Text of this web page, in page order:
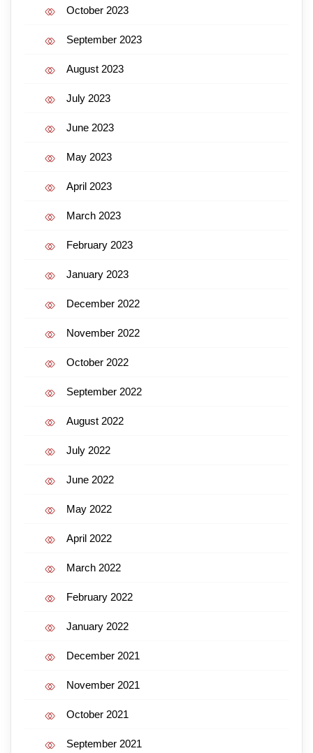
October 2023
September 2023
August 2023
July 2023
June 2023
May 2023
April 2023
March 2023
February 2023
January 2023
December 2022
November 2022
October 2022
September 2022
August 2022
July 2022
June 2022
May 2022
April 2022
March 2022
February 2022
January 2022
December 2021
November 2021
October 2021
September 2021